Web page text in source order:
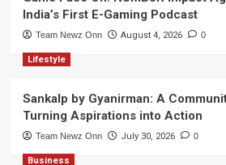
India’s First E-Gaming Podcast
Team Newz Onn August 4, 2026 0
Lifestyle
Sankalp by Gyanirman: A
Turning Aspirations into Action
Team Newz Onn July 30, 2026 0
Business